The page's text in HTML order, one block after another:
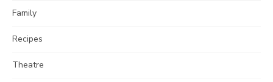
Family
Recipes
Theatre